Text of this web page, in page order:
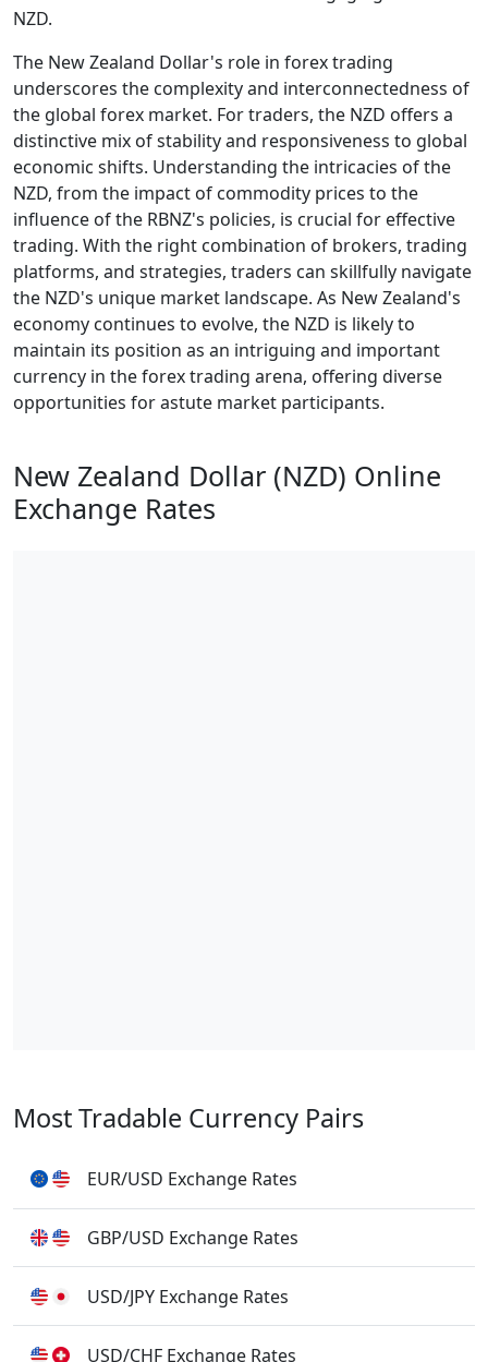
NZD.
The New Zealand Dollar's role in forex trading
underscores the complexity and interconnectedness of
the global forex market. For traders, the NZD offers a
distinctive mix of stability and responsiveness to global
economic shifts. Understanding the intricacies of the
NZD, from the impact of commodity prices to the
influence of the RBNZ's policies, is crucial for effective
trading. With the right combination of brokers, trading
platforms, and strategies, traders can skillfully navigate
the NZD's unique market landscape. As New Zealand's
economy continues to evolve, the NZD is likely to
maintain its position as an intriguing and important
currency in the forex trading arena, offering diverse
opportunities for astute market participants.
New Zealand Dollar (NZD) Online
Exchange Rates
Most Tradable Currency Pairs
EUR/USD Exchange Rates
GBP/USD Exchange Rates
USD/JPY Exchange Rates
USD/CHF Exchange Rates